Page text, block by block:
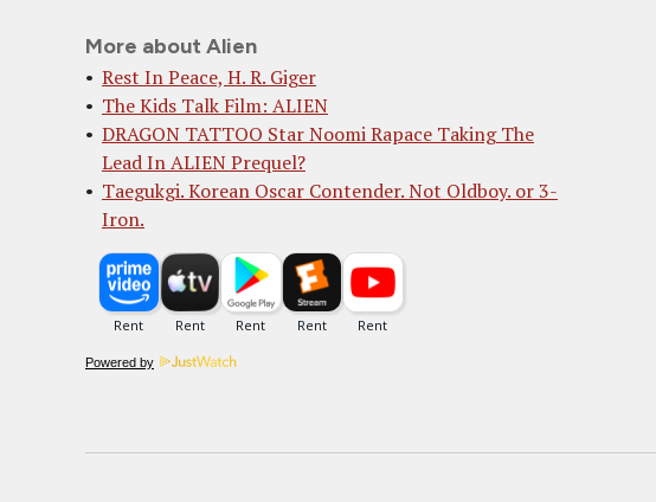
More about Alien
Rest In Peace, H. R. Giger
The Kids Talk Film: ALIEN
DRAGON TATTOO Star Noomi Rapace Taking The
Lead In ALIEN Prequel?
Taegukgi. Korean Oscar Contender. Not Oldboy. or 3-
Iron.
Powered by